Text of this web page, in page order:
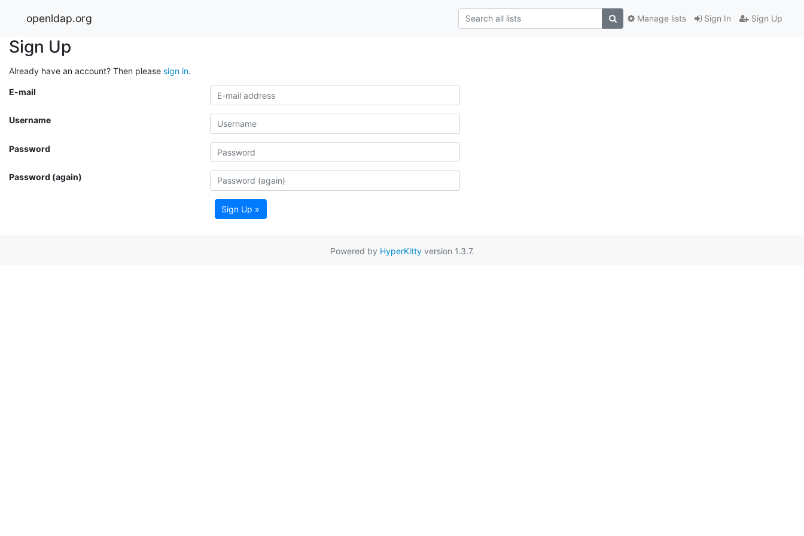
openldap.org Sign In Sign Up
Manage lists
Sign Up
Already have an account? Then please sign in.
E-mail
Username
Password
Password (again)
Sign Up »
Powered by HyperKittyversion 1.3.7.